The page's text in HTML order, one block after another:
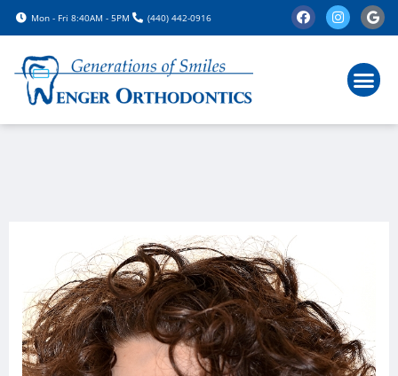
Please
note:
This
website
includes
Mon - Fri 8:40AM - 5PM (440) 442-0916